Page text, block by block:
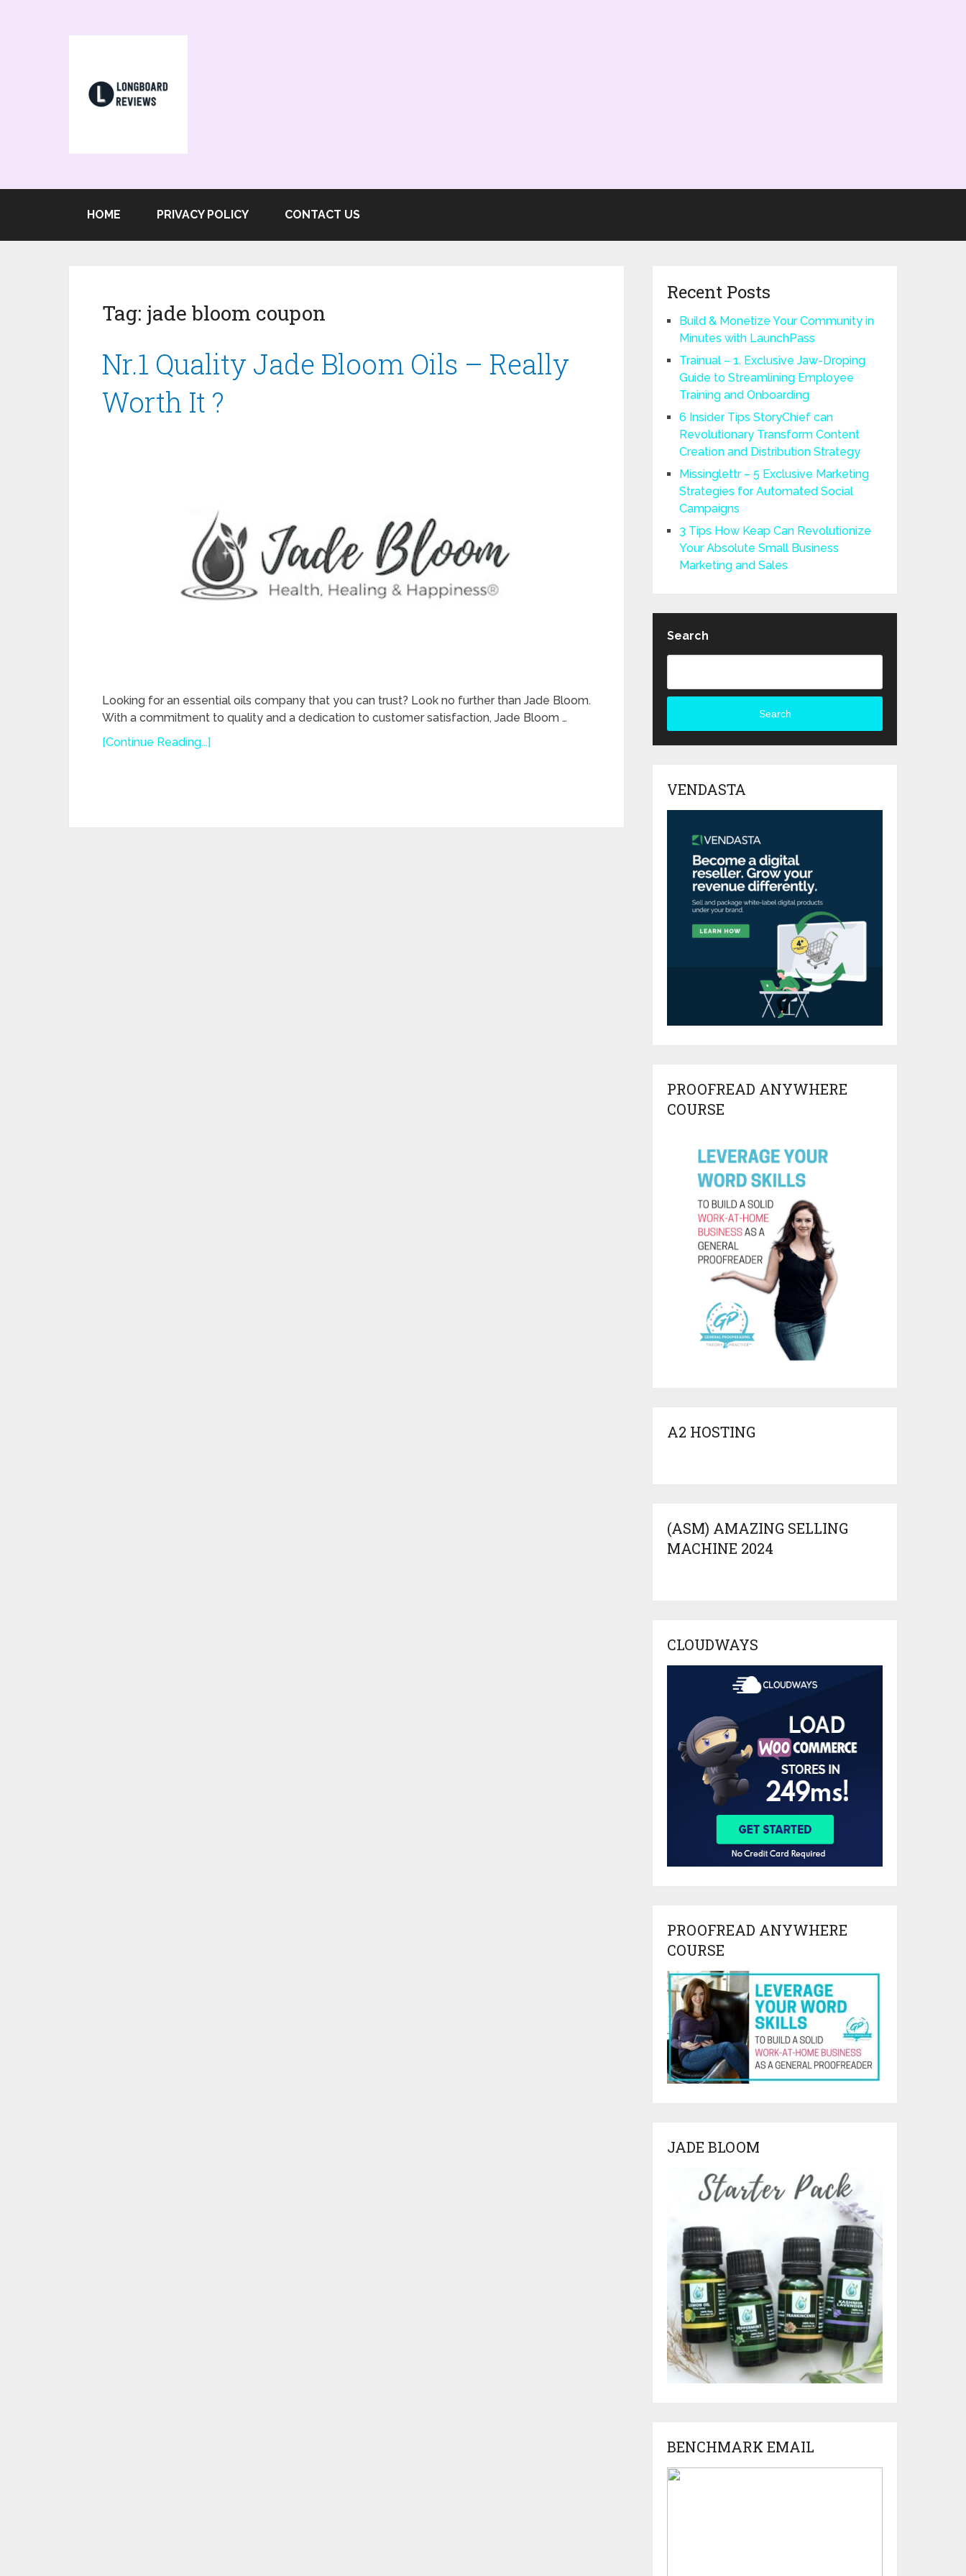
HOME PRIVACY POLICY CONTACT US
Tag: jade bloom coupon
Nr.1 Quality Jade Bloom Oils – Really
Worth It ?
Looking for an essential oils company that you can trust? Look no further than Jade Bloom.
With a commitment to quality and a dedication to customer satisfaction, Jade Bloom …
[Continue Reading...]
Recent Posts
Build & Monetize Your Community in
Minutes with LaunchPass
Trainual – 1. Exclusive Jaw-Droping
Guide to Streamlining Employee
Training and Onboarding
6 Insider Tips StoryChief can
Revolutionary Transform Content
Creation and Distribution Strategy
Missinglettr – 5 Exclusive Marketing
Strategies for Automated Social
Campaigns
3 Tips How Keap Can Revolutionize
Your Absolute Small Business
Marketing and Sales
Search
Search
VENDASTA
PROOFREAD ANYWHERE
COURSE
A2 HOSTING
(ASM) AMAZING SELLING
MACHINE 2024
CLOUDWAYS
PROOFREAD ANYWHERE
COURSE
JADE BLOOM
BENCHMARK EMAIL